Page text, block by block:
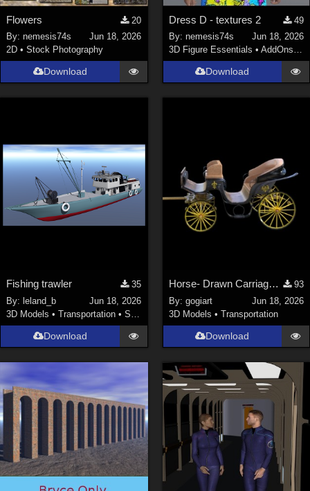
Flowers
20
By:nemesis74s
Jun 18, 2026
2D •Stock Photography
Download
Dress D - textures 2
49
By: nemesis74s
Jun 18, 2026
3D Figure Essentials • AddOns •
Download
Fishing trawler
35
By: leland_b
Jun 18, 2026
3D Models •Transportation •Space
Download
Horse- Drawn Carriage V
93
By: gogiart
Jun 18, 2026
3D Models • Transportation
Download